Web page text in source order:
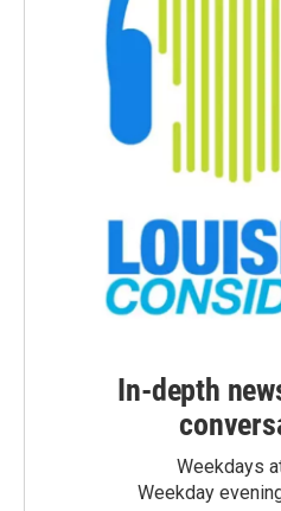
In-depth
Weekdays
Weekday